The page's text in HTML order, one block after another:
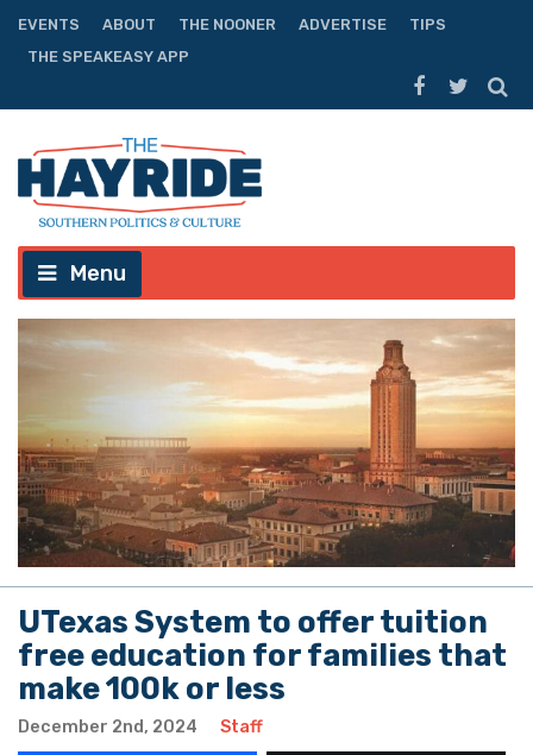
EVENTS ABOUT THE NOONER ADVERTISE
TIPS
THE SPEAKEASY APP
Menu
UTexas System to offer tuition
free education for families that
make 100k or less
December 2nd, 2024 Staff